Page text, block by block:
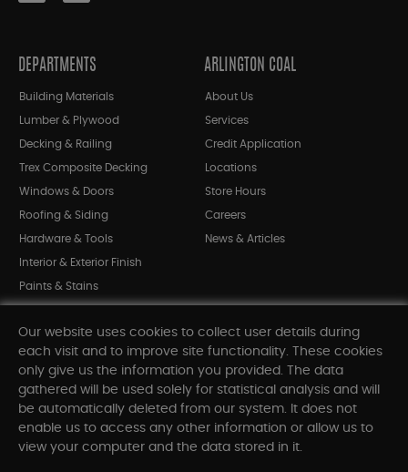
DEPARTMENTS
Building Materials
Lumber & Plywood
Decking & Railing
Trex Composite Decking
Windows & Doors
Roofing & Siding
Hardware & Tools
Interior & Exterior Finish
Paints & Stains
Shop All Departments
ARLINGTON COAL
About Us
Services
Credit Application
Locations
Store Hours
Careers
News & Articles
INFORMATION
Our website uses cookies to collect user details during
each visit and to improve site functionality. These cookies
only give us the information you provided. The data
gathered will be used solely for statistical analysis and will
be automatically deleted from our system. It does not
enable us to access any other information or allow us to
view your computer and the data stored in it.